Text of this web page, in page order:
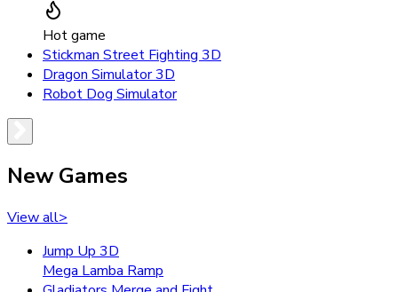
Hot game
Stickman Street Fighting 3D
Dragon Simulator 3D
Robot Dog Simulator
New Games
View all>
Jump Up 3D
Mega Lamba Ramp